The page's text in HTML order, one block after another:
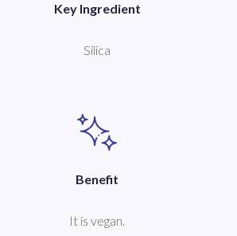
Key Ingredient
Silica
Benefit
It is vegan.